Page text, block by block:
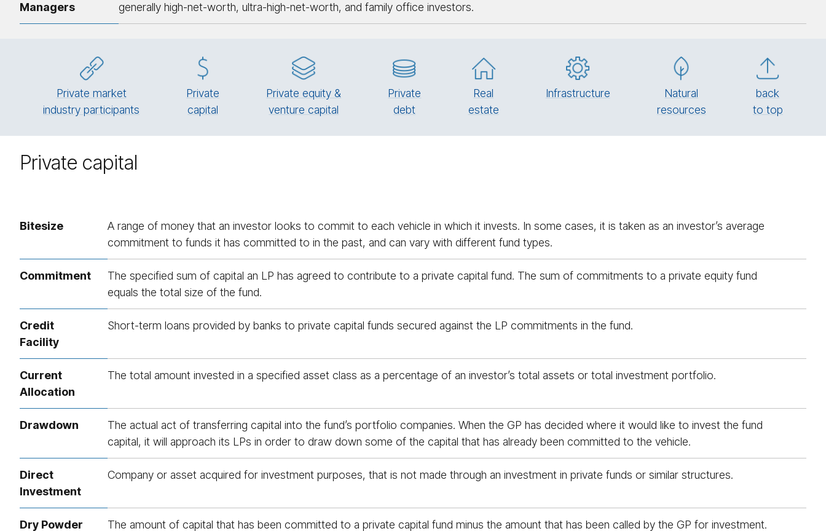
Managers
generally high-net-worth, ultra-high-net-worth, and family office investors.
Private market
industry participants
Pri­vate
cap­i­tal
Private equity &
venture capital
Pri­vate
debt
Real
es­tate
In­fra­struc­ture
Natural
re­sources
back
to top
Private capital
Bitesize
A range of money that an investor looks to commit to each vehicle in which it invests. In some cases, it is taken as an investor’s average
commitment to funds it has committed to in the past, and can vary with different fund types.
Commitment
The specified sum of capital an LP has agreed to contribute to a private capital fund. The sum of commitments to a private equity fund
equals the total size of the fund.
Credit
Facility
Short-term loans provided by banks to private capital funds secured against the LP commitments in the fund.
Current
Allocation
The total amount invested in a specified asset class as a percentage of an investor’s total assets or total investment portfolio.
Drawdown
The actual act of transferring capital into the fund’s portfolio companies. When the GP has decided where it would like to invest the fund
capital, it will approach its LPs in order to draw down some of the capital that has already been committed to the vehicle.
Direct
Investment
Company or asset acquired for investment purposes, that is not made through an investment in private funds or similar structures.
Dry Powder The amount of capital that has been committed to a private capital fund minus the amount that has been called by the GP for investment.